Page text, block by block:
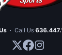
· Call Us